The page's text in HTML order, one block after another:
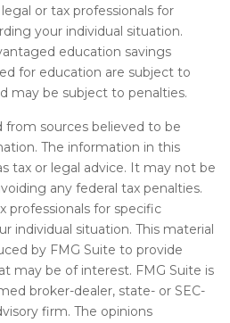
or tax professionals for
your individual situation.
education savings
for education are subject to
may be subject to penalties.
sources believed to be
The information in this
tax or legal advice. It may not be
any federal tax penalties.
professionals for specific
individual situation. This material
by FMG Suite to provide
may be of interest. FMG Suite is
broker-dealer, state- or SEC-
firm. The opinions